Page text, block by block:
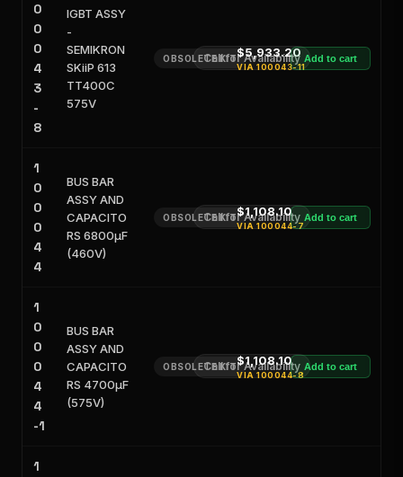
0
0
0
4
3
-
8
IGBT ASSY
-
SEMIKRON
SKiiP 613
TT400C
575V
OBSOLETE KITCall for Availability
$5,933.20
VIA100043-11
Add to cart
1
0
0
0
4
4
BUS BAR
ASSY AND
CAPACITO
RS 6800μF
(460V)
OBSOLETE KITCall for Availability
$1,108.10
VIA100044-7
Add to cart
1
0
0
0
4
4
-1
BUS BAR
ASSY AND
CAPACITO
RS 4700μF
(575V)
OBSOLETE KITCall for Availability
$1,108.10
VIA100044-8
Add to cart
1